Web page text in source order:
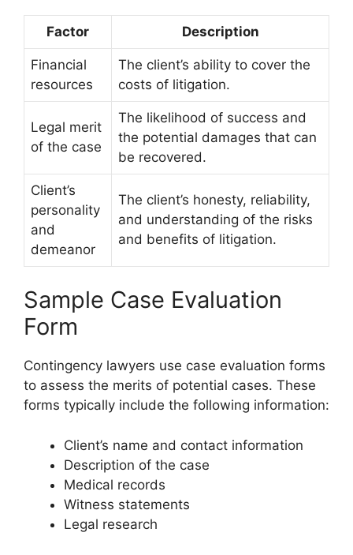
Factor Description
Financial
resources
The client’s ability to cover the
costs of litigation.
Legal merit
of the case
The likelihood of success and
the potential damages that can
be recovered.
Client’s
personality
and
demeanor
The client’s honesty, reliability,
and understanding of the risks
and benefits of litigation.
Sample Case Evaluation
Form
Contingency lawyers use case evaluation forms
to assess the merits of potential cases. These
forms typically include the following information:
Client’s name and contact information
Description of the case
Medical records
Witness statements
Legal research